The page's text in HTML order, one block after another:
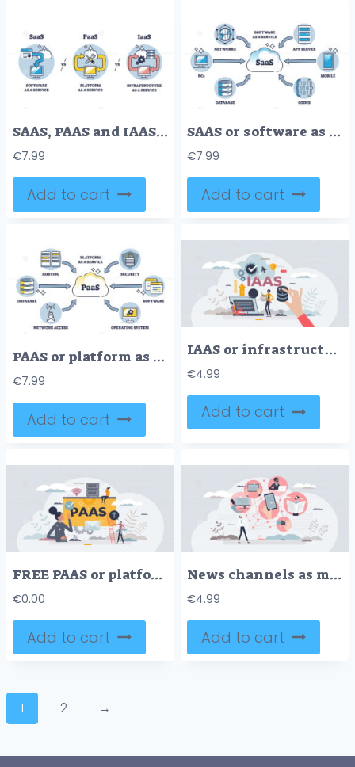
SAAS, PAAS and IAAS on demand cloud server service systems outline diagram
€7.99
Add to cart
SAAS or software as service and application licensing model outline diagram
€7.99
Add to cart
PAAS or platform as service for computing using online system outline diagram
€7.99
Add to cart
IAAS or infrastructure as service cloud computing model tiny person concept
€4.99
Add to cart
FREE PAAS or platform as service model for software hosting tiny person concept. Cloud computing support with digital systems, apps or applications support on demand vector illustration. Digital hosting.
€0.00
Add to cart
News channels as media communication types using devices tiny person concept
€4.99
Add to cart
1 2 →